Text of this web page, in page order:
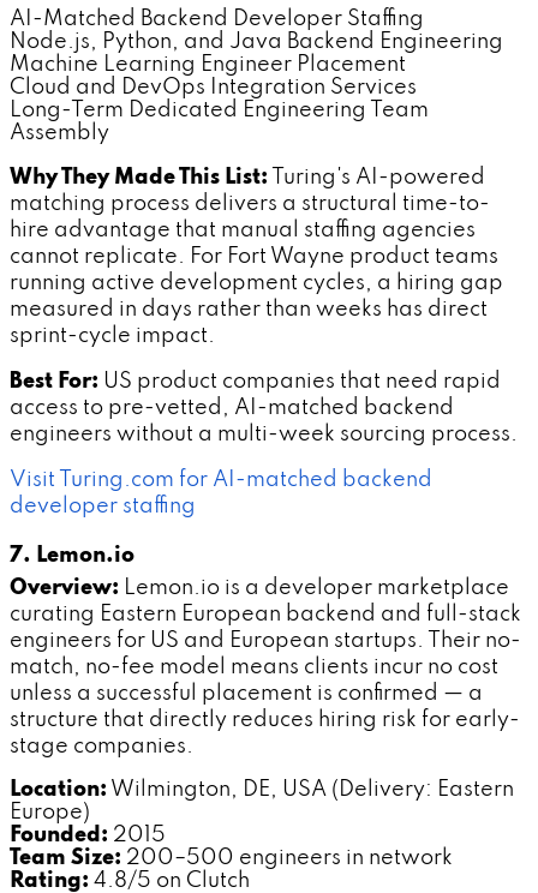
AI-Matched Backend Developer Staffing
Node.js, Python, and Java Backend Engineering
Machine Learning Engineer Placement
Cloud and DevOps Integration Services
Long-Term Dedicated Engineering Team
Assembly
Why They Made This List: Turing's AI-powered
matching process delivers a structural time-to-
hire advantage that manual staffing agencies
cannot replicate. For Fort Wayne product teams
running active development cycles, a hiring gap
measured in days rather than weeks has direct
sprint-cycle impact.
Best For: US product companies that need rapid
access to pre-vetted, AI-matched backend
engineers without a multi-week sourcing process.
Visit Turing.com for AI-matched backend
developer staffing
7. Lemon.io
Overview: Lemon.io is a developer marketplace
curating Eastern European backend and full-stack
engineers for US and European startups. Their no-
match, no-fee model means clients incur no cost
unless a successful placement is confirmed — a
structure that directly reduces hiring risk for early-
stage companies.
Location: Wilmington, DE, USA (Delivery: Eastern
Europe)
Founded: 2015
Team Size: 200–500 engineers in network
Rating: 4.8/5 on Clutch